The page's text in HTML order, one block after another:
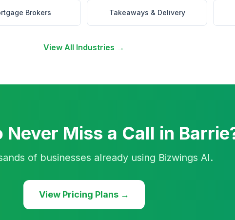
Brokers Takeaways & Delivery
View All Industries →
Never Miss a Call in
of businesses already using Bizwings AI.
View Pricing Plans →